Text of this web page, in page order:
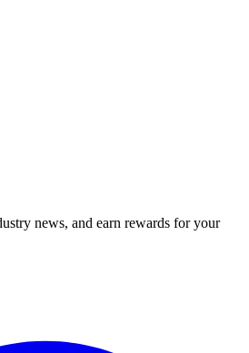
news, and earn rewards for your